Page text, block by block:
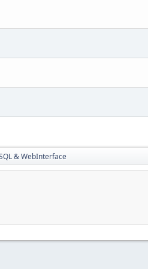
& WebInterface